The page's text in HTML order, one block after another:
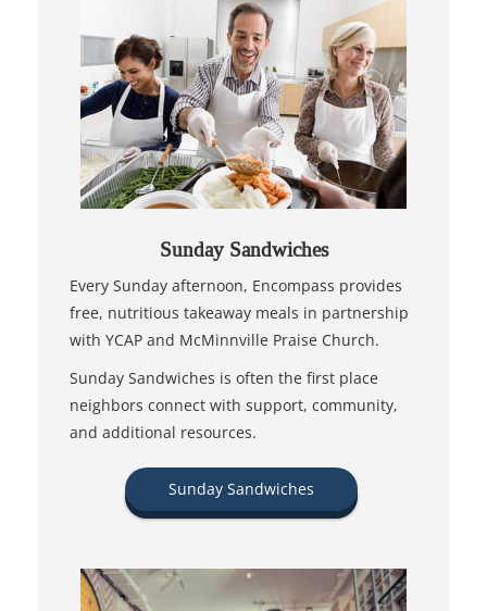
Sunday Sandwiches
Every Sunday afternoon, Encompass provides
free, nutritious takeaway meals in partnership
with YCAP and McMinnville Praise Church.
Sunday Sandwiches is often the first place
neighbors connect with support, community,
and additional resources.
Sunday Sandwiches